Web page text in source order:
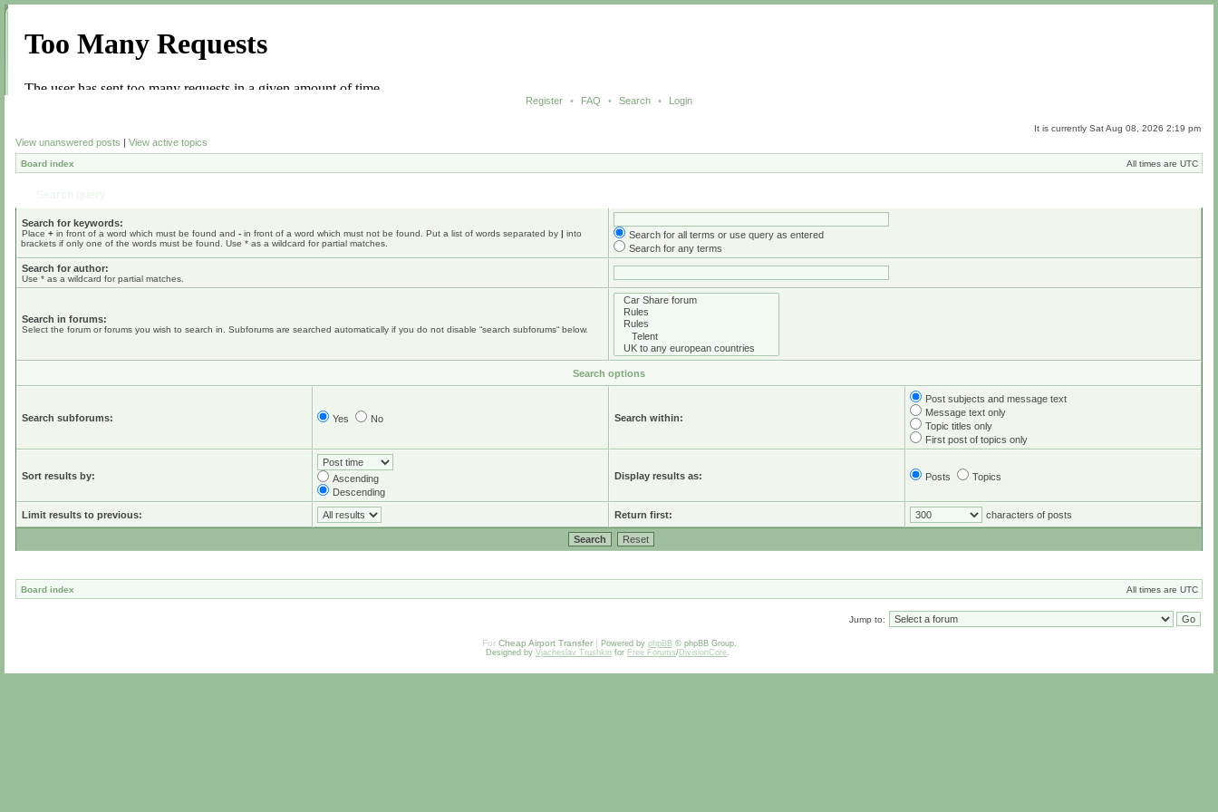
Register • FAQ • Search • Login
It is currently Sat Aug 08, 2026 2:19 pm
View unanswered posts | View active topics
Board index All times are UTC
Search for keywords:
Place + in front of a word which must be found and - in front of a word which must not be found. Put a list of words separated by | into
brackets if only one of the words must be found. Use * as a wildcard for partial matches.
Search for all terms or use query as entered
Search for any terms
Search for author:
Use * as a wildcard for partial matches.
Search in forums:
Select the forum or forums you wish to search in. Subforums are searched automatically if you do not disable “search subforums“ below.
Search options
Search subforums: Yes No Search within:
Post subjects and message text
Message text only
Topic titles only
First post of topics only
Sort results by:
Ascending
Descending
Display results as: Posts Topics
Limit results to previous: Return first: characters of posts
Board index All times are UTC
Jump to:
For Cheap Airport Transfer| Powered by phpBB© phpBB Group.
Designed by Vjacheslav Trushkin for Free Forums/DivisionCore.